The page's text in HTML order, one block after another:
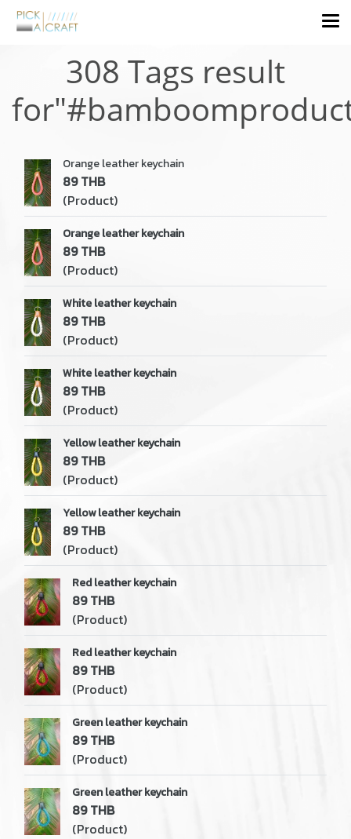
308 Tags result
Orange leather keychain
89 THB
(Product)
Orange leather keychain
89 THB
(Product)
White leather keychain
89 THB
(Product)
White leather keychain
89 THB
(Product)
Yellow leather keychain
89 THB
(Product)
Yellow leather keychain
89 THB
(Product)
Red leather keychain
89 THB
(Product)
Red leather keychain
89 THB
(Product)
Green leather keychain
89 THB
(Product)
Green leather keychain
89 THB
(Product)